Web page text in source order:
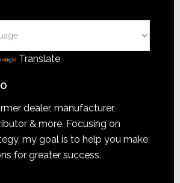
Translate
dealer, manufacturer,
& more. Focusing on
my goal is to help you make
for greater success.